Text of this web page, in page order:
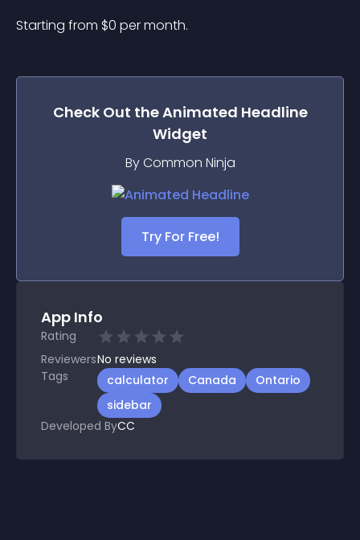
Starting from $0 per month.
Check Out theAnimated Headline
Widget
By Common Ninja
Try For Free!
App Info
Rating
ReviewersNo reviews
Tags
calculator Canada
Ontario
sidebar
Developed ByCC